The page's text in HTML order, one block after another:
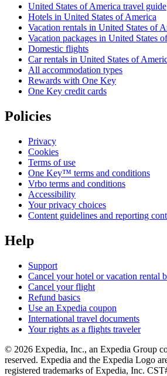
United States of America travel guide
Hotels in United States of America
Vacation rentals in United States of
Vacation packages in United States
Domestic flights
Car rentals in United States of
All accommodation types
Rewards with One Key
One Key credit cards
Policies
Privacy
Cookies
Terms of use
One Key™ terms and conditions
Vrbo terms and conditions
Accessibility
Your privacy choices
Content guidelines and reporting
Help
Support
Cancel your hotel or vacation rental
Cancel your flight
Refund basics
Use an Expedia coupon
International travel documents
Your rights as a flights traveler
© 2026 Expedia, Inc., an Expedia Group
reserved. Expedia and the Expedia Logo
registered trademarks of Expedia, Inc.